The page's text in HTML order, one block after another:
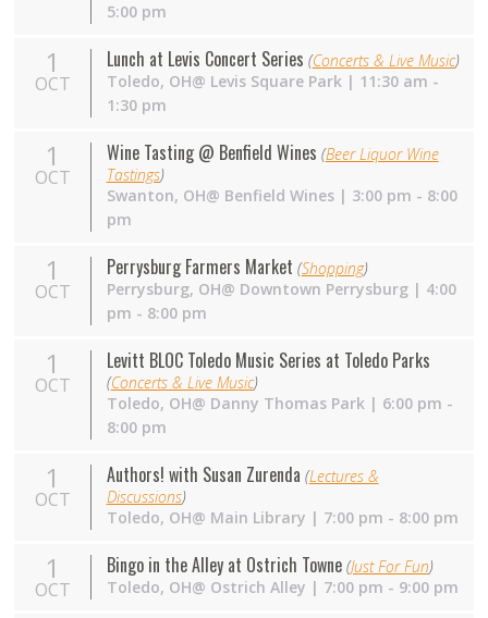
5:00 pm
1
OCT
Lunch at Levis Concert Series (Concerts & Live Music)
Toledo, OH@ Levis Square Park | 11:30 am -
1:30 pm
1
OCT
Wine Tasting @ Benfield Wines (Beer Liquor Wine
Tastings)
Swanton, OH@ Benfield Wines | 3:00 pm - 8:00
pm
1
OCT
Perrysburg Farmers Market (Shopping)
Perrysburg, OH@ Downtown Perrysburg | 4:00
pm - 8:00 pm
1
OCT
Levitt BLOC Toledo Music Series at Toledo Parks
(Concerts & Live Music)
Toledo, OH@ Danny Thomas Park | 6:00 pm -
8:00 pm
1
OCT
Authors! with Susan Zurenda (Lectures &
Discussions)
Toledo, OH@ Main Library | 7:00 pm - 8:00 pm
1
OCT
Bingo in the Alley at Ostrich Towne (Just For Fun)
Toledo, OH@ Ostrich Alley | 7:00 pm - 9:00 pm